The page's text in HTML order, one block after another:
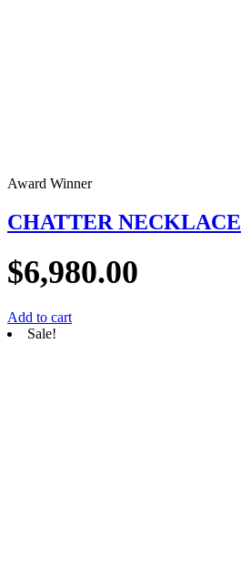
Award Winner
CHATTER NECKLACE
$6,980.00
Add to cart
Sale!